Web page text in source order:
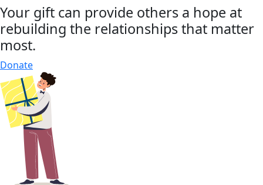
Your gift can provide others a hope at
rebuilding the relationships that matter
most.
Donate